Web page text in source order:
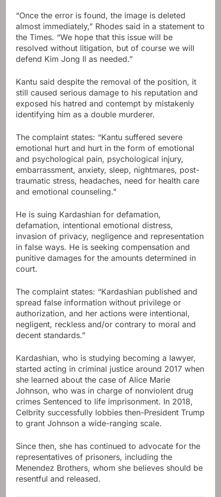
“Once the error is found, the image is deleted
almost immediately,” Rhodes said in a statement to
the Times. “We hope that this issue will be
resolved without litigation, but of course we will
defend Kim Jong Il as needed.”
Kantu said despite the removal of the position, it
still caused serious damage to his reputation and
exposed his hatred and contempt by mistakenly
identifying him as a double murderer.
The complaint states: “Kantu suffered severe
emotional hurt and hurt in the form of emotional
and psychological pain, psychological injury,
embarrassment, anxiety, sleep, nightmares, post-
traumatic stress, headaches, need for health care
and emotional counseling.”
He is suing Kardashian for defamation,
defamation, intentional emotional distress,
invasion of privacy, negligence and representation
in false ways. He is seeking compensation and
punitive damages for the amounts determined in
court.
The complaint states: “Kardashian published and
spread false information without privilege or
authorization, and her actions were intentional,
negligent, reckless and/or contrary to moral and
decent standards.”
Kardashian, who is studying becoming a lawyer,
started acting in criminal justice around 2017 when
she learned about the case of Alice Marie
Johnson, who was in charge of nonviolent drug
crimes Sentenced to life imprisonment. In 2018,
Celbrity successfully lobbies then-President Trump
to grant Johnson a wide-ranging scale.
Since then, she has continued to advocate for the
representatives of prisoners, including the
Menendez Brothers, whom she believes should be
resentful and released.